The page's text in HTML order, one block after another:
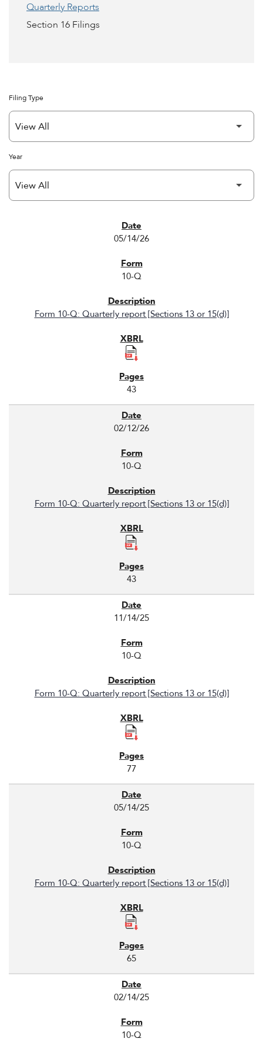
Quarterly Reports
Section 16 Filings
Filing Type
Year
05/14/26
10-Q
Form 10-Q: Quarterly report [Sections 13 or 15(d)]
43
02/12/26
10-Q
Form 10-Q: Quarterly report [Sections 13 or 15(d)]
43
11/14/25
10-Q
Form 10-Q: Quarterly report [Sections 13 or 15(d)]
77
05/14/25
10-Q
Form 10-Q: Quarterly report [Sections 13 or 15(d)]
65
02/14/25
10-Q